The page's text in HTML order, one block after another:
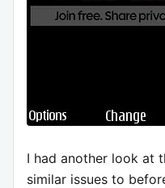
I had another look at
similar issues to